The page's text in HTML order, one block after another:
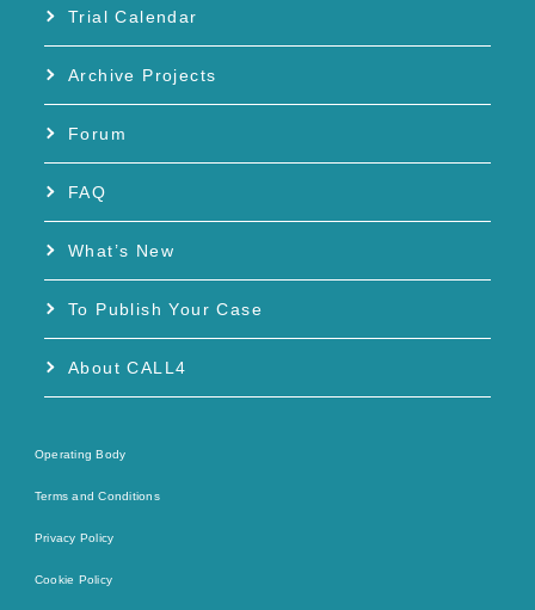
Trial Calendar
Archive Projects
Forum
FAQ
What’s New
To Publish Your Case
About CALL4
Operating Body
Terms and Conditions
Privacy Policy
Cookie Policy